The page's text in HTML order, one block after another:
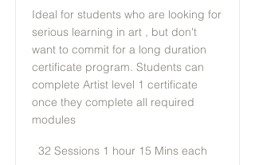
Ideal for students who are looking for
serious learning in art , but don't
want to commit for a long duration
certificate program. Students can
complete Artist level 1 certificate
once they complete all required
modules
32 Sessions 1 hour 15 Mins each